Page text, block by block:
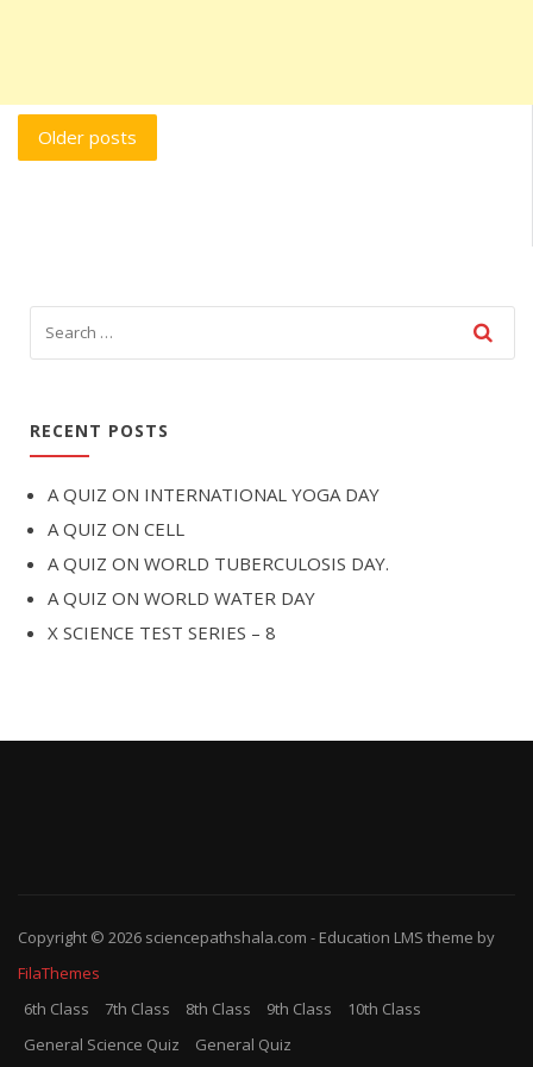
Posts
navigation
Older posts
RECENT POSTS
A QUIZ ON INTERNATIONAL YOGA DAY
A QUIZ ON CELL
A QUIZ ON WORLD TUBERCULOSIS DAY.
A QUIZ ON WORLD WATER DAY
X SCIENCE TEST SERIES – 8
Copyright © 2026 sciencepathshala.com - Education LMS theme by
FilaThemes
6th Class
7th Class 8th Class 9th Class
10th Class
General Science Quiz
General Quiz